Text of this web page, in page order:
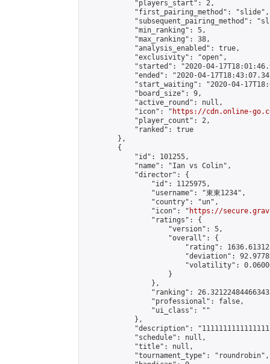
            "players_start": 2,
            "first_pairing_method": "slide",
"subsequent_pairing_method":
            "min_ranking": 5,
            "max_ranking": 38,
            "analysis_enabled": true,
            "exclusivity": "open",
"started": "2020-04-
"ended": "2020-04-
"start_waiting": "2020-04-
            "board_size": 9,
            "active_round": null,
            "icon": "
https://cdn.online-
            "player_count": 2,
            "ranked": true
        },
        {
            "id": 101255,
            "name": "Ian vs Colin",
            "director": {
                "id": 1125975,
                "username": "東東1234",
                "country": "un",
                "icon": "
https://
                "ratings": {
                    "version": 5,
                    "overall": {
"rating":
"deviation":
"volatility":
                    }
                },
"ranking":
                "professional": false,
                "ui_class": ""
            },
"description":
            "schedule": null,
            "title": null,
            "tournament_type": "roundrobin",